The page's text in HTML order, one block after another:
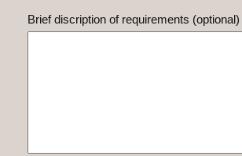
Brief discription of requirements (optional)